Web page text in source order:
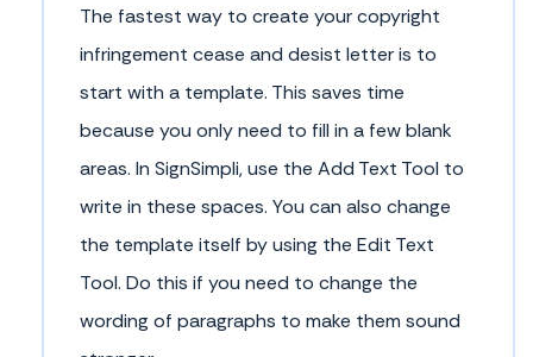
The fastest way to create your copyright
infringement cease and desist letter is to
start with a template. This saves time
because you only need to fill in a few blank
areas. In SignSimpli, use the Add Text Tool to
write in these spaces. You can also change
the template itself by using the Edit Text
Tool. Do this if you need to change the
wording of paragraphs to make them sound